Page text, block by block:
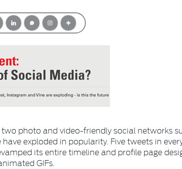
photo and video-friendly social networks
exploded in popularity. Five tweets in
its entire timeline and profile page
GIFs.